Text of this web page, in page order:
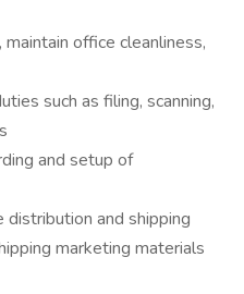
office cleanliness,
such as filing, scanning,
and setup of
distribution and shipping
marketing materials